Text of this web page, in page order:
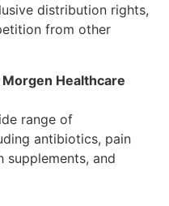
distribution rights,
from other
Healthcare
range of
antibiotics, pain
supplements, and